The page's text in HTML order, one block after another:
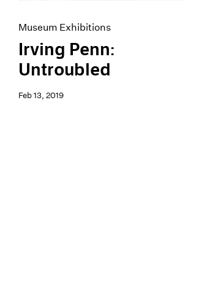
Museum Exhibitions
Irving Penn:
Untroubled
Feb 13, 2019